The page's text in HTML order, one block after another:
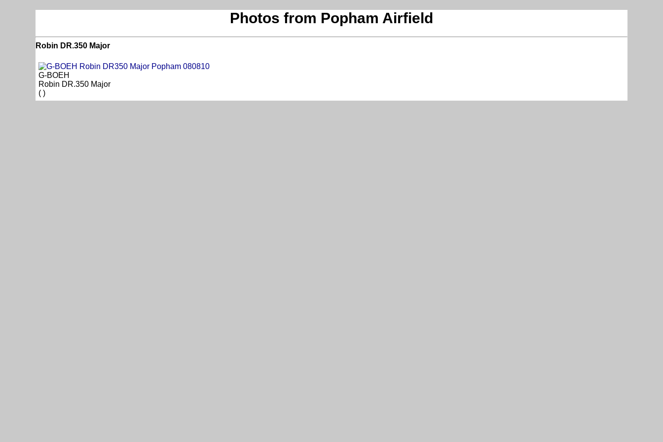
Photos from Popham Airfield
Robin DR.350 Major
G-BOEH
Robin DR.350 Major
( )